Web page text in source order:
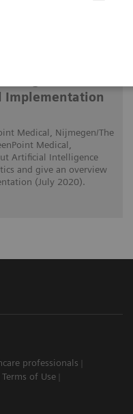
Implementation
Medical, Nijmegen/The
Medical,
Artificial Intelligence
and give an overview
(July 2020).
professionals
Terms of Use